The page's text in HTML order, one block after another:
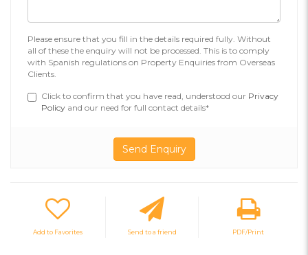
Please ensure that you fill in the details required fully. Without
all of these the enquiry will not be processed. This is to comply
with Spanish regulations on Property Enquiries from Overseas
Clients.
Click to confirm that you have read, understood our Privacy
Policy and our need for full contact details*
Add to Favorites Send to a friend PDF/Print